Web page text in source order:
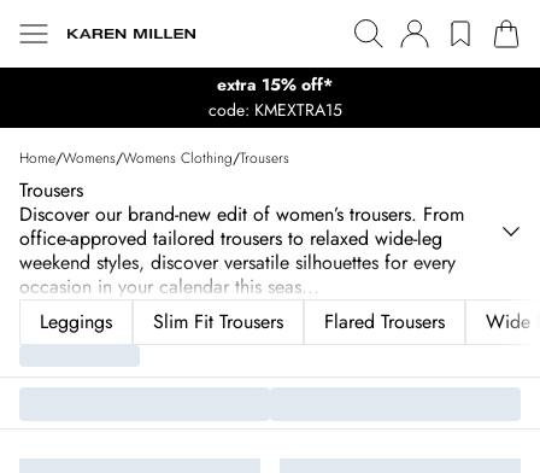
extra 15% off*
code: KMEXTRA15
Home/Womens/Womens Clothing/Trousers
Trousers
Discover our brand-new edit of women’s trousers. From
office-approved tailored trousers to relaxed wide-leg
weekend styles, discover versatile silhouettes for every
occasion in your calendar this seas...
Leggings
Slim Fit Trousers Flared Trousers Wide